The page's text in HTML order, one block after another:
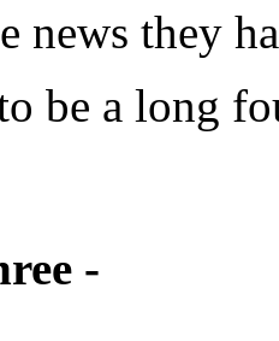
news they
be a long
-